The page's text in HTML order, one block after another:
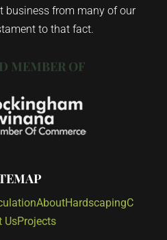
business from many of our
to that fact.
MEMBER OF
AboutHardscapingC
UsProjects